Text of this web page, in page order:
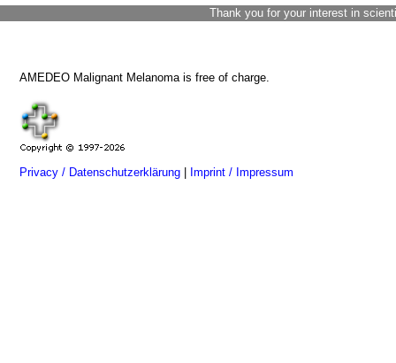
Thank you for your interest in
AMEDEO Malignant Melanoma is free of charge.
Privacy / Datenschutzerklärung Imprint / Impressum